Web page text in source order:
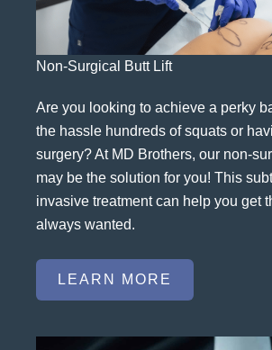
Non-Surgical Butt Lift
Are you looking to achieve a perky
the hassle hundreds of squats or
surgery? At MD Brothers, our non-
may be the solution for you! This
invasive treatment can help you get
always wanted.
LEARN MORE